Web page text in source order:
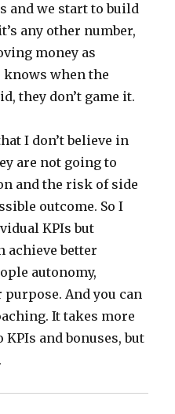
and we start to build
any other number,
money as
knows when the
they don’t game it.
I don’t believe in
are not going to
and the risk of side
outcome. So I
KPIs but
achieve better
autonomy,
And you can
It takes more
and bonuses, but